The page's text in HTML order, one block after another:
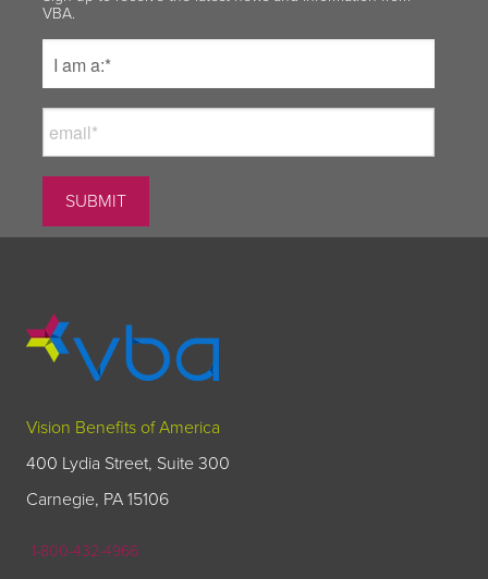
VBA.
Vision Benefits of America
400 Lydia Street, Suite 300
Carnegie, PA 15106
1-800-432-4966